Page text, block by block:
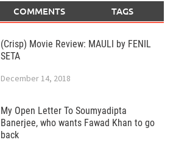
COMMENTS TAGS
(Crisp) Movie Review: MAULI by FENIL
SETA
December 14, 2018
My Open Letter To Soumyadipta
Banerjee, who wants Fawad Khan to go
back